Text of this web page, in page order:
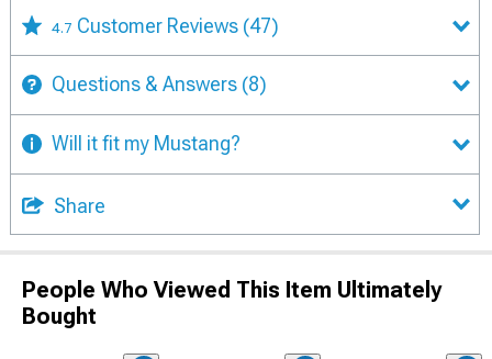
4.7 Customer Reviews (47)
Questions & Answers (8)
Will it fit my Mustang?
Share
People Who Viewed This Item Ultimately
Bought